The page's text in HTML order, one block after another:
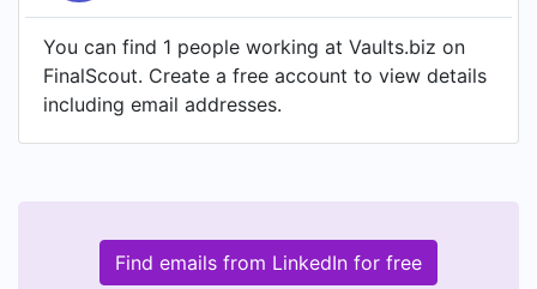
You can find 1 people working at Vaults.biz on
FinalScout. Create a free account to view details
including email addresses.
Find emails from LinkedIn for free